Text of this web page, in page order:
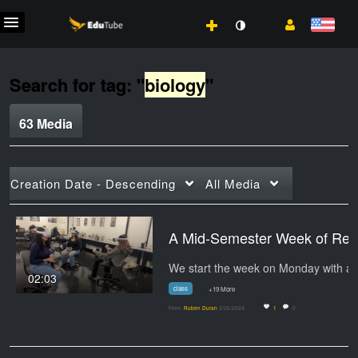
Search for tag: "biology"
63 Media
Creation Date - Descending All Media
02:03
class +19 More
From Ruben Duran 3/26/2024 1 0